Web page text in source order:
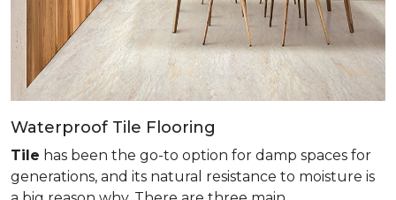
Waterproof Tile Flooring
Tile has been the go-to option for damp spaces for
generations, and its natural resistance to moisture is